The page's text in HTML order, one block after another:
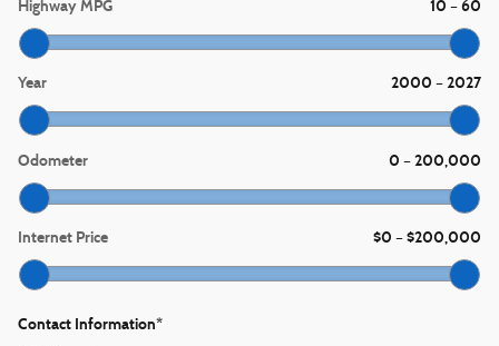
Highway MPG 10 – 60
Year 2000 – 2027
Odometer 0 – 200,000
Internet Price $0 – $200,000
Contact Information*